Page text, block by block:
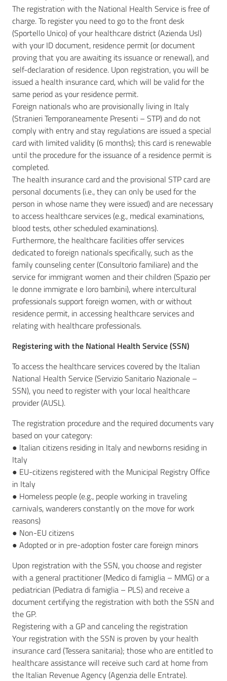
The registration with the National Health Service is free of
charge. To register you need to go to the front desk
(Sportello Unico) of your healthcare district (Azienda Usl)
with your ID document, residence permit (or document
proving that you are awaiting its issuance or renewal), and
self-declaration of residence. Upon registration, you will be
issued a health insurance card, which will be valid for the
same period as your residence permit.
Foreign nationals who are provisionally living in Italy
(Stranieri Temporaneamente Presenti – STP) and do not
comply with entry and stay regulations are issued a special
card with limited validity (6 months); this card is renewable
until the procedure for the issuance of a residence permit is
completed.
The health insurance card and the provisional STP card are
personal documents (i.e., they can only be used for the
person in whose name they were issued) and are necessary
to access healthcare services (e.g., medical examinations,
blood tests, other scheduled examinations).
Furthermore, the healthcare facilities offer services
dedicated to foreign nationals specifically, such as the
family counseling center (Consultorio familiare) and the
service for immigrant women and their children (Spazio per
le donne immigrate e loro bambini), where intercultural
professionals support foreign women, with or without
residence permit, in accessing healthcare services and
relating with healthcare professionals.
Registering with the National Health Service (SSN)
To access the healthcare services covered by the Italian
National Health Service (Servizio Sanitario Nazionale –
SSN), you need to register with your local healthcare
provider (AUSL).
The registration procedure and the required documents vary
based on your category:
● Italian citizens residing in Italy and newborns residing in
Italy
● EU-citizens registered with the Municipal Registry Office
in Italy
● Homeless people (e.g., people working in traveling
carnivals, wanderers constantly on the move for work
reasons)
● Non-EU citizens
● Adopted or in pre-adoption foster care foreign minors
Upon registration with the SSN, you choose and register
with a general practitioner (Medico di famiglia – MMG) or a
pediatrician (Pediatra di famiglia – PLS) and receive a
document certifying the registration with both the SSN and
the GP.
Registering with a GP and canceling the registration
Your registration with the SSN is proven by your health
insurance card (Tessera sanitaria); those who are entitled to
healthcare assistance will receive such card at home from
the Italian Revenue Agency (Agenzia delle Entrate).